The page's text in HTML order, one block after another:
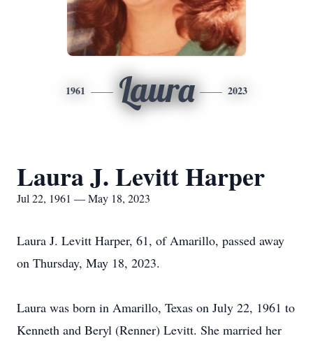
1961 Laura 2023
Laura J. Levitt Harper
Jul 22, 1961 — May 18, 2023
Laura J. Levitt Harper, 61, of Amarillo, passed away
on Thursday, May 18, 2023.
Laura was born in Amarillo, Texas on July 22, 1961 to
Kenneth and Beryl (Renner) Levitt. She married her